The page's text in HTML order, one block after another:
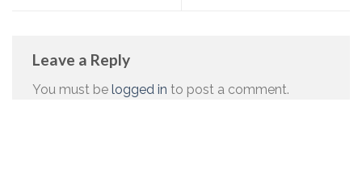
Leave a Reply
You must be logged in to post a comment.